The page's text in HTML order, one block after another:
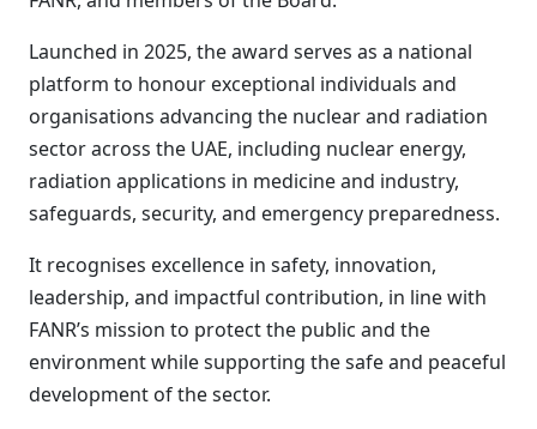
Launched in 2025, the award serves as a national
platform to honour exceptional individuals and
organisations advancing the nuclear and radiation
sector across the UAE, including nuclear energy,
radiation applications in medicine and industry,
safeguards, security, and emergency preparedness.
It recognises excellence in safety, innovation,
leadership, and impactful contribution, in line with
FANR’s mission to protect the public and the
environment while supporting the safe and peaceful
development of the sector.